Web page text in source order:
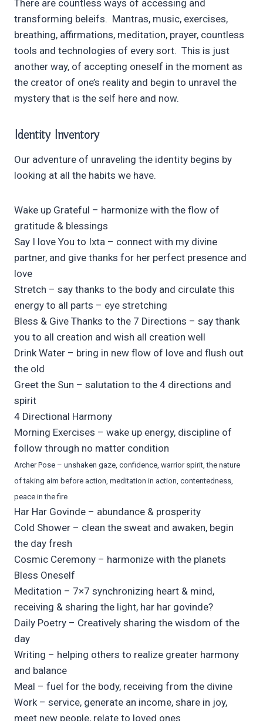
There are countless ways of accessing and
transforming beleifs. Mantras, music, exercises,
breathing, affirmations, meditation, prayer, countless
tools and technologies of every sort. This is just
another way, of accepting oneself in the moment as
the creator of one’s reality and begin to unravel the
mystery that is the self here and now.
Identity Inventory
Our adventure of unraveling the identity begins by
looking at all the habits we have.
Wake up Grateful – harmonize with the flow of
gratitude & blessings
Say I love You to Ixta – connect with my divine
partner, and give thanks for her perfect presence and
love
Stretch – say thanks to the body and circulate this
energy to all parts – eye stretching
Bless & Give Thanks to the 7 Directions – say thank
you to all creation and wish all creation well
Drink Water – bring in new flow of love and flush out
the old
Greet the Sun – salutation to the 4 directions and
spirit
4 Directional Harmony
Morning Exercises – wake up energy, discipline of
follow through no matter condition
Archer Pose – unshaken gaze, confidence, warrior spirit, the nature
of taking aim before action, meditation in action, contentedness,
peace in the fire
Har Har Govinde – abundance & prosperity
Cold Shower – clean the sweat and awaken, begin
the day fresh
Cosmic Ceremony – harmonize with the planets
Bless Oneself
Meditation – 7×7 synchronizing heart & mind,
receiving & sharing the light, har har govinde?
Daily Poetry – Creatively sharing the wisdom of the
day
Writing – helping others to realize greater harmony
and balance
Meal – fuel for the body, receiving from the divine
Work – service, generate an income, share in joy,
meet new people, relate to loved ones